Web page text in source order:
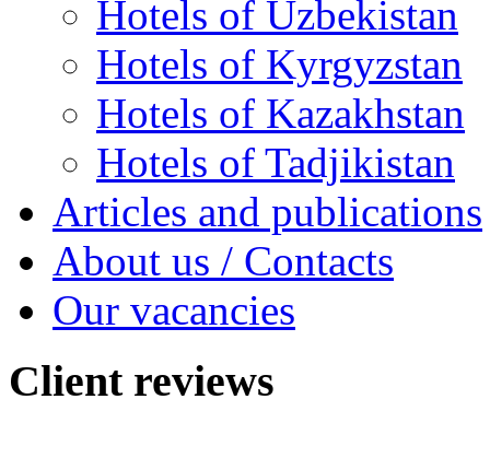
Hotels of Uzbekistan
Hotels of Kyrgyzstan
Hotels of Kazakhstan
Hotels of Tadjikistan
Articles and publications
About us / Contacts
Our vacancies
Client reviews